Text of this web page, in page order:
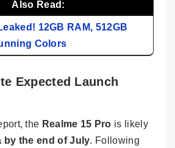
Also Read:
12GB RAM, 512GB
Colors
Expected Launch
the Realme 15 Pro is likely
by the end of July. Following